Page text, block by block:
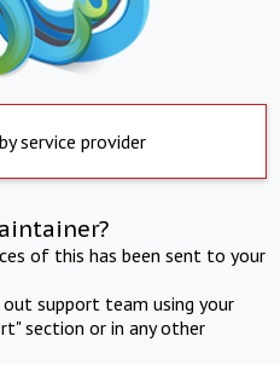
service provider
of this has been sent to your
support team using your
section or in any other